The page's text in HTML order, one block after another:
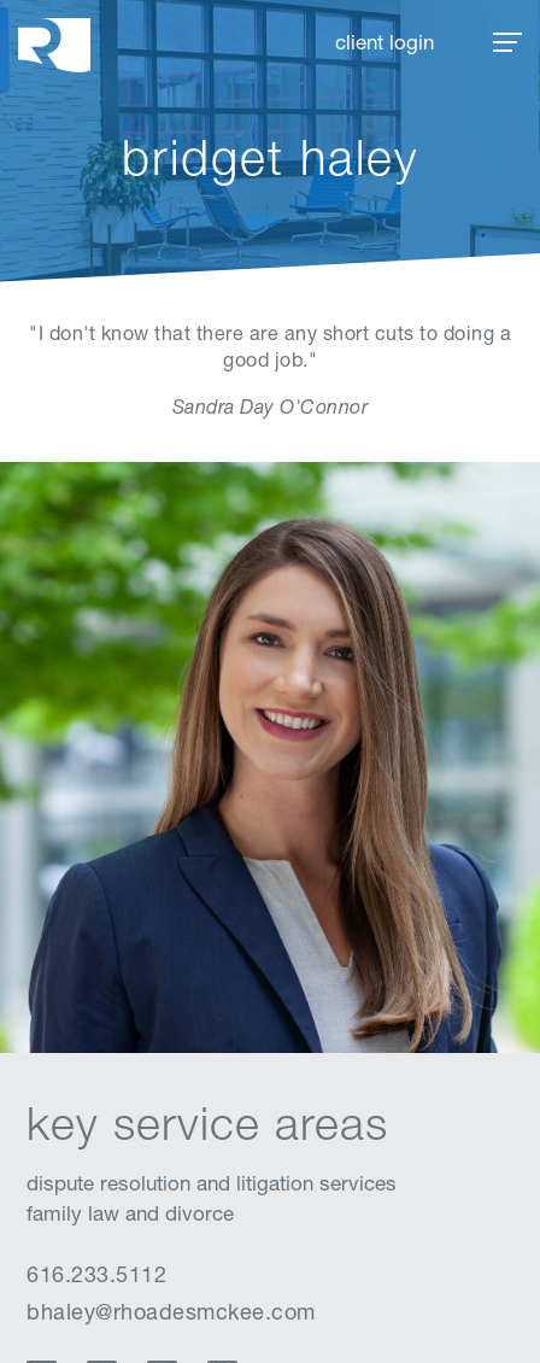
client login
bridget haley
"I don't know that there are any short cuts to doing a
good job."
Sandra Day O'Connor
key service areas
dispute resolution and litigation services
family law and divorce
616.233.5112
bhaley@rhoadesmckee.com